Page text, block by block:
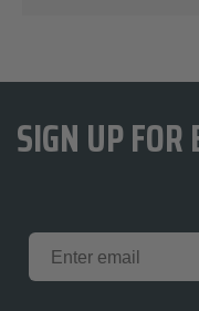
SIGN UP
Email